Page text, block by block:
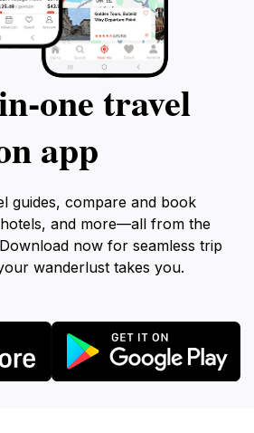
travel
app
guides, compare and book
and more—all from the
now for seamless trip
wanderlust takes you.